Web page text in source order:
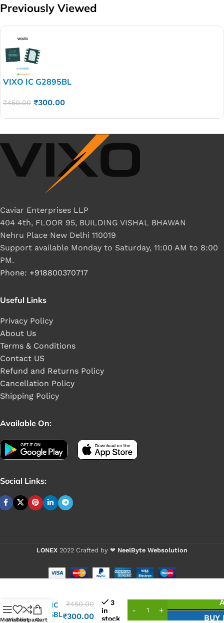
Previously Viewed
VIXO IC G2895BL
₹450.00 ₹300.00
Caviar Enterprises LLP
404 4th, FLOOR 95, BUILDING VISHAL BHAWAN
Nehru Place New Delhi 110019
Support available Monday to Saturday, 11:00 AM to 8:00
PM.
Phone: +918800370717
Useful Links
Privacy Policy
About Us
Terms & Conditions
Contact US
Refund and Returns Policy
Cancellation Policy
Shipping Policy
Available On:
Social Links:
LONEX 2022 Crafted by ❤ NeelByte Websolution
VIXO IC
G2895BL
₹450.00
₹300.00
3
in
stock
BUY
Menu
Wishlist
CompareCart